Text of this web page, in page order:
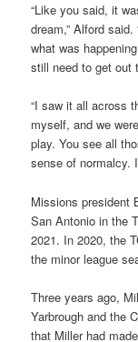
“Like you said, it
dream,” Alford
what was
still need to get out
“I saw it all across
myself, and we
play. You see all
sense of normalcy.
Missions president
San Antonio in the
2021. In 2020, the
the minor league
Three years ago,
Yarbrough and the
that Miller had